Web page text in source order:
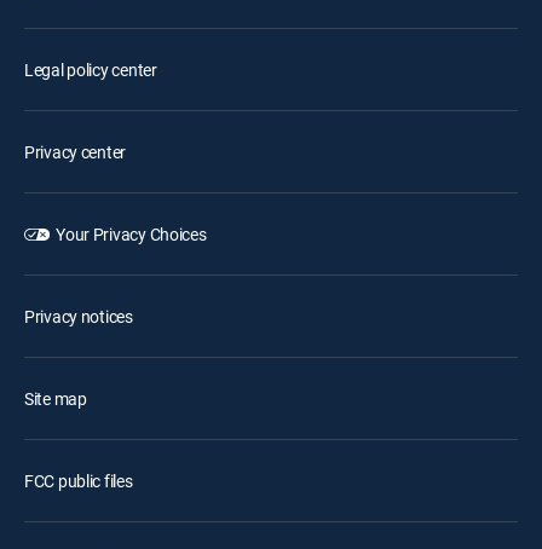
Legal policy center
Privacy center
Your Privacy Choices
Privacy notices
Site map
FCC public files